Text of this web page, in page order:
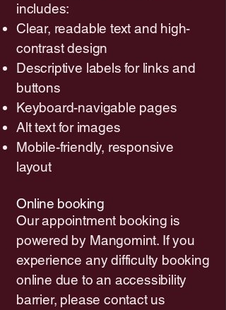
includes:
Clear, readable text and high-
contrast design
Descriptive labels for links and
buttons
Keyboard-navigable pages
Alt text for images
Mobile-friendly, responsive
layout
Online booking
Our appointment booking is
powered by Mangomint. If you
experience any difficulty booking
online due to an accessibility
barrier, please contact us